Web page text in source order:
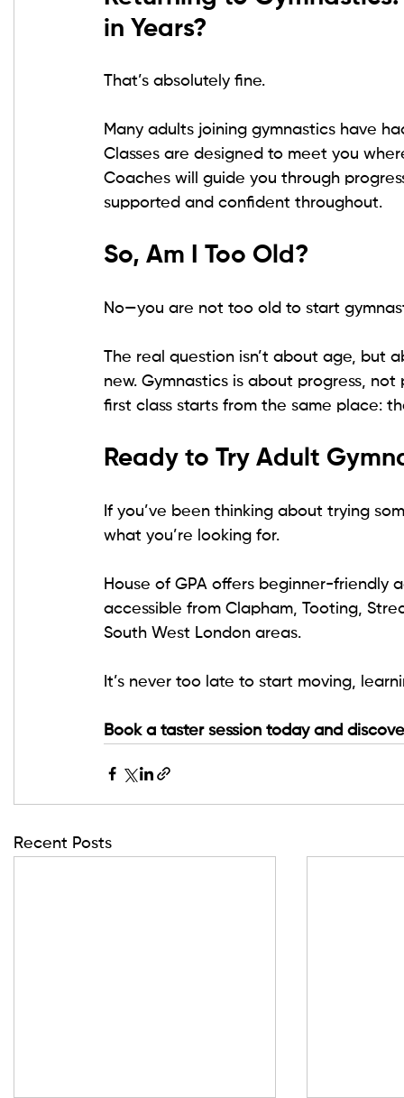
in Years?
That’s absolutely fine.
Many adults joining gymnastics have
Classes are designed to meet you
Coaches will guide you through
supported and confident throughout.
So, Am I Too Old?
No—you are not too old to start
The real question isn’t about age, but
new. Gymnastics is about progress,
first class starts from the same place:
Ready to Try Adult
If you’ve been thinking about trying
what you’re looking for.
House of GPA offers beginner-friendly
accessible from Clapham, Tooting,
South West London areas.
It’s never too late to start moving,
Book a taster session today and
Recent Posts